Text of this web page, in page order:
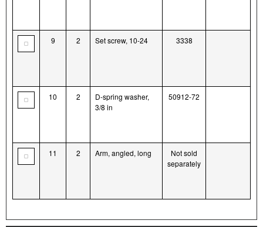
9 2 Set screw, 10-24 3338
10 2
D-spring washer,
3/8 in
50912-72
11 2 Arm, angled, long
Not sold
separately